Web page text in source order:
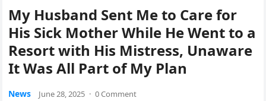
My Husband Sent Me to Care for
His Sick Mother While He Went to a
Resort with His Mistress, Unaware
It Was All Part of My Plan
News June 28, 2025 · 0 Comment